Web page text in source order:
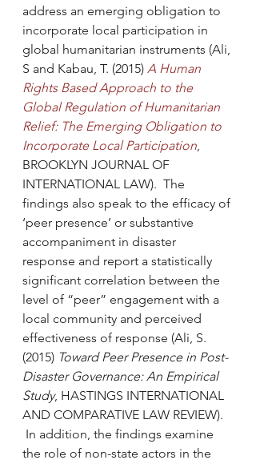
address an emerging obligation to
incorporate local participation in
global humanitarian instruments (Ali,
S and Kabau, T. (2015) A Human
Rights Based Approach to the
Global Regulation of Humanitarian
Relief: The Emerging Obligation to
Incorporate Local Participation,
BROOKLYN JOURNAL OF
INTERNATIONAL LAW).  The
findings also speak to the efficacy of
‘peer presence’ or substantive
accompaniment in disaster
response and report a statistically
significant correlation between the
level of “peer” engagement with a
local community and perceived
effectiveness of response (Ali, S.
(2015) Toward Peer Presence in Post-
Disaster Governance: An Empirical
Study, HASTINGS INTERNATIONAL
AND COMPARATIVE LAW REVIEW).
In addition, the findings examine
the role of non-state actors in the